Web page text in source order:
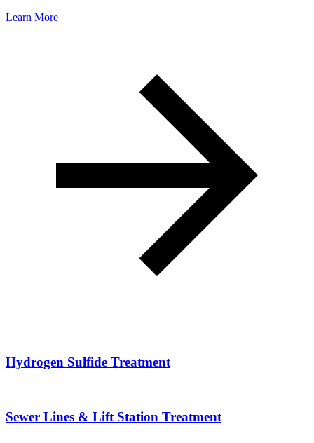
Learn More
Hydrogen Sulfide Treatment
Sewer Lines & Lift Station Treatment